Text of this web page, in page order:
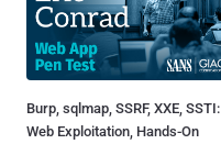
Burp, sqlmap, SSRF, XXE, SSTI:
Web Exploitation, Hands-On